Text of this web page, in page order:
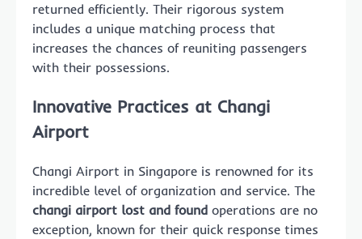
returned efficiently. Their rigorous system
includes a unique matching process that
increases the chances of reuniting passengers
with their possessions.
Innovative Practices at Changi
Airport
Changi Airport in Singapore is renowned for its
incredible level of organization and service. The
changi airport lost and found operations are no
exception, known for their quick response times